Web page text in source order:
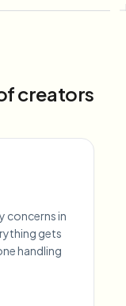
creators
concerns in
gets
handling